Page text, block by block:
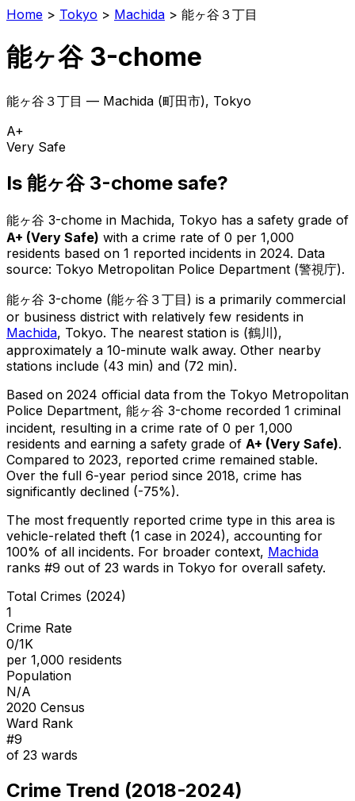
Home > Tokyo > Machida > 能ヶ谷３丁目
能ヶ谷 3-chome
能ヶ谷３丁目 — Machida (町田市), Tokyo
A+
Very Safe
Is 能ヶ谷 3-chome safe?
能ヶ谷 3-chome in Machida, Tokyo has a safety grade of
A+ (Very Safe) with a crime rate of 0 per 1,000
residents based on 1 reported incidents in 2024. Data
source: Tokyo Metropolitan Police Department (警視庁).
能ヶ谷 3-chome (能ヶ谷３丁目 ) is a primarily commercial
or business district with relatively few residents in
Machida, Tokyo. The nearest station is (鶴川),
approximately a 10-minute walk away. Other nearby
stations include (43 min) and (72 min).
Based on 2024 official data from the Tokyo Metropolitan
Police Department, 能ヶ谷 3-chome recorded 1 criminal
incident, resulting in a crime rate of 0 per 1,000
residents and earning a safety grade of A+ (Very Safe).
Compared to 2023, reported crime remained stable.
Over the full 6-year period since 2018, crime has
significantly declined (-75%).
The most frequently reported crime type in this area is
vehicle-related theft (1 case in 2024), accounting for
100% of all incidents. For broader context, Machida
ranks #9 out of 23 wards in Tokyo for overall safety.
Total Crimes (2024)
1
Crime Rate
0/1K
per 1,000 residents
Population
N/A
2020 Census
Ward Rank
#9
of 23 wards
Crime Trend (2018-2024)